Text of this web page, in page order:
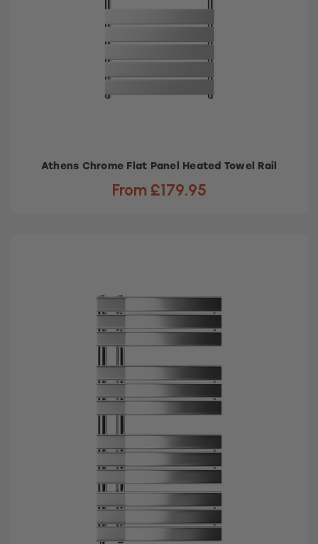
Athens Chrome Flat Panel Heated Towel Rail
From £179.95